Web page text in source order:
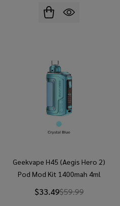
Geekvape H45 (Aegis Hero 2)
Pod Mod Kit 1400mah 4ml
$33.49$59.99